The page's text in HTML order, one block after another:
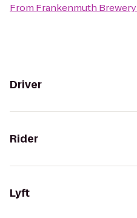
From Frankenmuth Brewery
Driver
Rider
Lyft